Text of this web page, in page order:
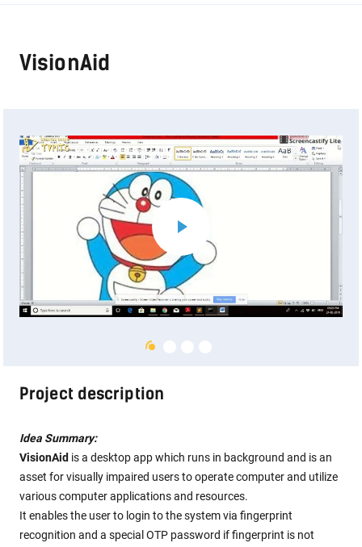
VisionAid
Project description
Idea Summary:
VisionAid is a desktop app which runs in background and is an
asset for visually impaired users to operate computer and utilize
various computer applications and resources.
It enables the user to login to the system via fingerprint
recognition and a special OTP password if fingerprint is not